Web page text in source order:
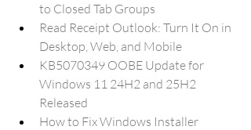
to Closed Tab Groups
Read Receipt Outlook: Turn It On in
Desktop, Web, and Mobile
KB5070349 OOBE Update for
Windows 11 24H2 and 25H2
Released
How to Fix Windows Installer